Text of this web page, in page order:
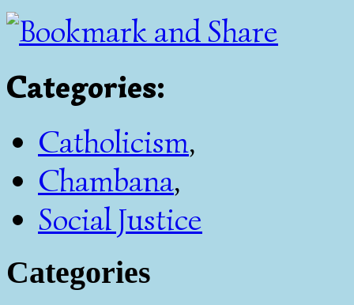
Categories:
Catholicism,
Chambana,
Social Justice
Categories